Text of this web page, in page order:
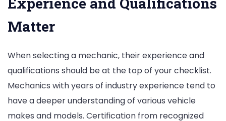
Matter
When selecting a mechanic, their experience and
qualifications should be at the top of your checklist.
Mechanics with years of industry experience tend to
have a deeper understanding of various vehicle
makes and models. Certification from recognized